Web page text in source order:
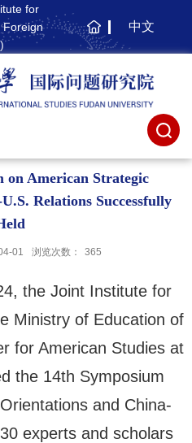
for
Foreign
主
页
中文
on American Strategic
Relations Successfully
01 浏览次数： 365
the Joint Institute for
Ministry of Education of
for American Studies at
the 14th Symposium
and China-
experts and scholars